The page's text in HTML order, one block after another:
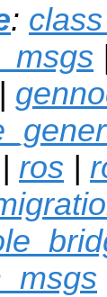
:
|
| ros |